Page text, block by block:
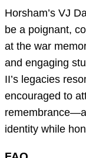
Horsham’s VJ
be a poignant,
at the war
and engaging
II’s legacies
encouraged to
identity while